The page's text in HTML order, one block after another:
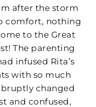
after the storm
comfort, nothing
to the Great
The parenting
infused Rita’s
with so much
changed
and confused,